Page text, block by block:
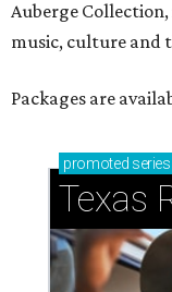
Auberge Collection,
music, culture and
Packages are
promoted series
Texas